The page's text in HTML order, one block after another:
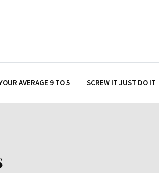
AVERAGE 9 TO 5 SCREW IT JUST DO IT